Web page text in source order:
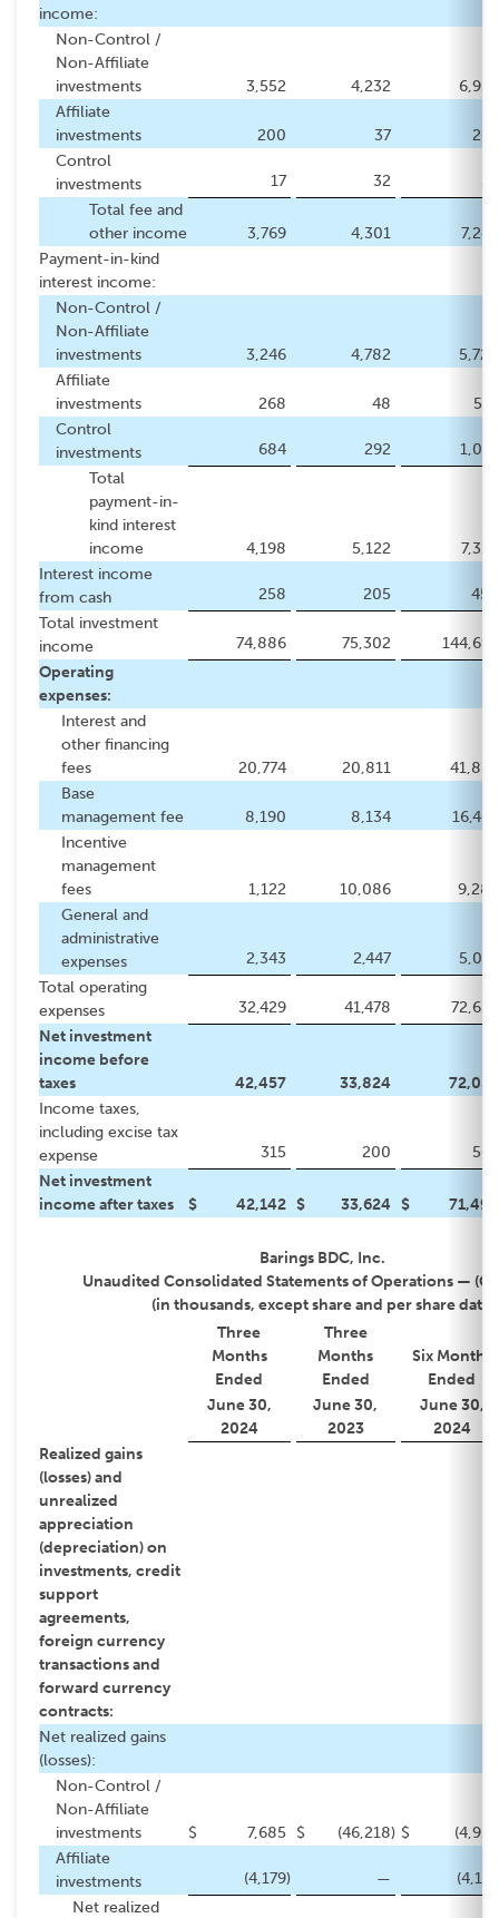
income:
Non-Control /
Non-Affiliate
investments
3,552 4,232
6,939
Affiliate
investments
200 37
269
Control
investments
17 32
Total fee and
other income
3,769 4,301
7,242
Payment-in-kind
interest income:
Non-Control /
Non-Affiliate
investments
3,246 4,782
5,728
Affiliate
investments
268 48
519
Control
investments
684 292
1,076
Total
payment-in-
kind interest
income
4,198 5,122
7,323
Interest income
from cash
258 205
458
Total investment
income
74,886 75,302
144,692
Operating
expenses:
Interest and
other financing
fees
20,774 20,811
41,856
Base
management fee
8,190 8,134
16,469
Incentive
management
fees
1,122 10,086
9,289
General and
administrative
expenses
2,343 2,447
5,019
Total operating
expenses
32,429 41,478
72,633
Net investment
income before
taxes
42,457 33,824
72,059
Income taxes,
including excise tax
expense
315 200
565
Net investment
income after taxes
$ 42,142 $ 33,624 $ 71,494
Barings BDC, Inc.
Unaudited Consolidated Statements of Operations —
(in thousands, except share and per share data)
Three
Months
Ended
Three
Months
Ended
Six Months
Ended
June 30,
2024
June 30,
2023
June 30,
2024
Realized gains
(losses) and
unrealized
appreciation
(depreciation) on
investments, credit
support
agreements,
foreign currency
transactions and
forward currency
contracts:
Net realized gains
(losses):
Non-Control /
Non-Affiliate
investments
$ 7,685 $ (46,218) $
(4,922
Affiliate
investments
(4,179) —
(4,179
Net realized